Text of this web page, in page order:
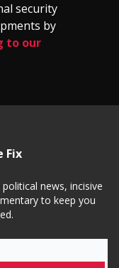
security
by
to our
Fix
news, incisive
to keep you